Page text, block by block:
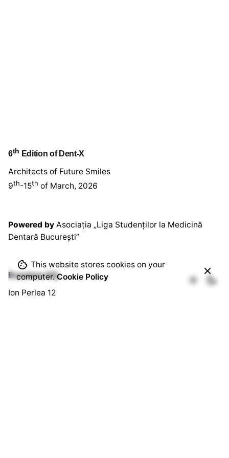
6th Edition of Dent-X
Architects of Future Smiles
9th-15th of March, 2026
Powered by Asociația „Liga Studenților la Medicină
Dentară București”
Bussines HQ.
Ion Perlea 12
This website stores cookies on your
computer.Cookie Policy